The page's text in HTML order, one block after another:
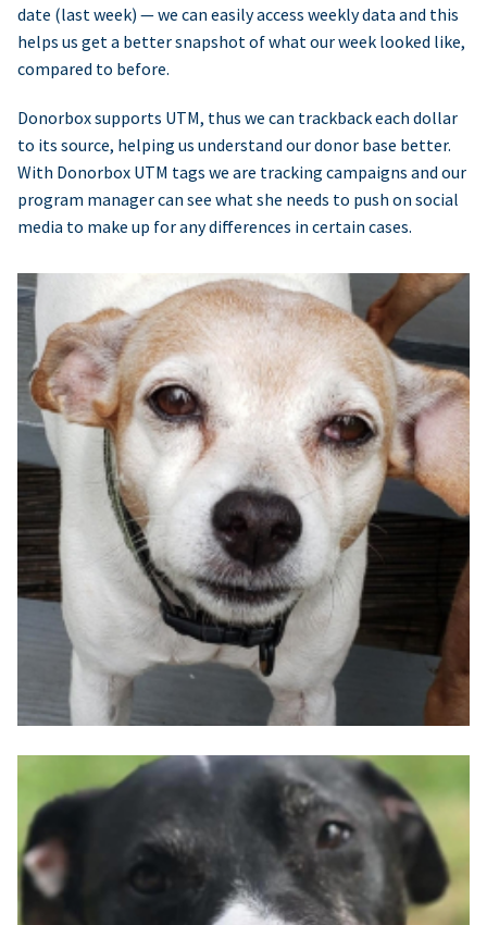
date (last week) — we can easily access weekly data and this
helps us get a better snapshot of what our week looked like,
compared to before.
Donorbox supports UTM, thus we can trackback each dollar
to its source, helping us understand our donor base better.
With Donorbox UTM tags we are tracking campaigns and our
program manager can see what she needs to push on social
media to make up for any differences in certain cases.